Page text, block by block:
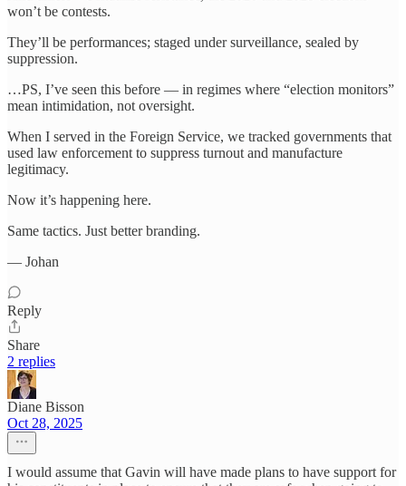
won’t be contests.
They’ll be performances; staged under surveillance, sealed by
suppression.
…PS, I’ve seen this before — in regimes where “election monitors”
mean intimidation, not oversight.
When I served in the Foreign Service, we tracked governments that
used law enforcement to suppress turnout and manufacture
legitimacy.
Now it’s happening here.
Same tactics. Just better branding.
— Johan
Reply
Share
2 replies
Diane Bisson
Oct 28, 2025
I would assume that Gavin will have made plans to have support for